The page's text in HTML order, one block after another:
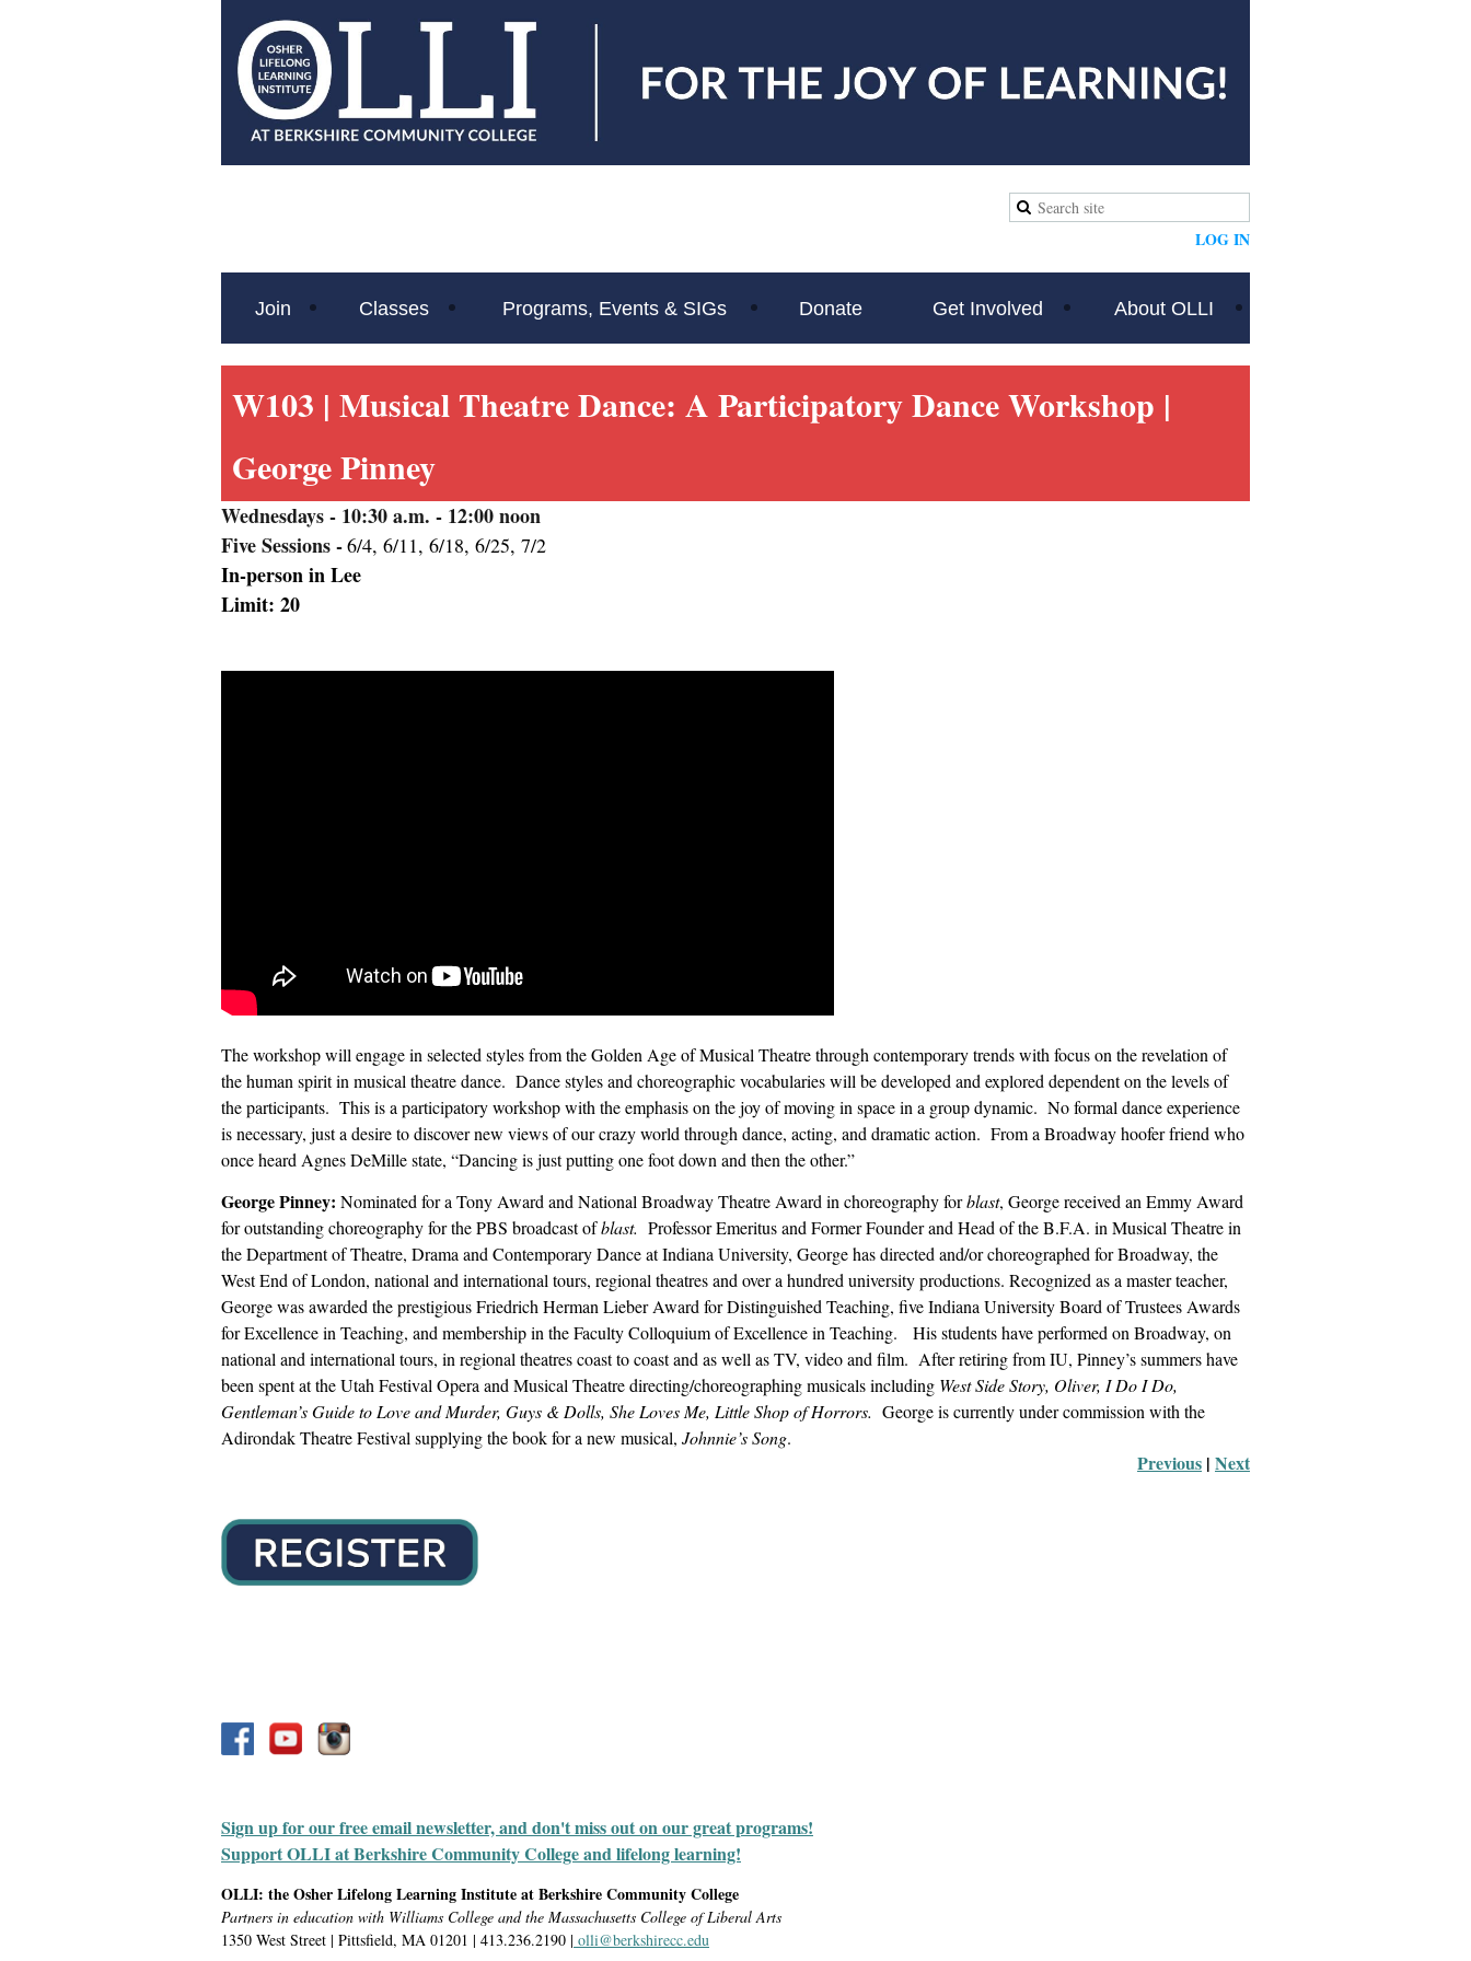
LOG IN
Join Classes Programs, Events & SIGs Donate Get Involved About OLLI
W103 | Musical Theatre Dance: A Participatory Dance Workshop |
George Pinney
Wednesdays- 10:30 a.m. - 12:00noon
Five Sessions -6/4, 6/11, 6/18, 6/25, 7/2
In-person in Lee
Limit: 20
The workshop will engage in selected styles from the Golden Age of Musical Theatre through contemporary trends with focus on the revelation of
the human spirit in musical theatre dance. Dance styles and choreographic vocabularies will be developed and explored dependent on the levels of
the participants. This is a participatory workshop with the emphasis on the joy of moving in space in a group dynamic. No formal dance experience
is necessary, just a desire to discover new views of our crazy world through dance, acting, and dramatic action. From a Broadway hoofer friend who
once heard Agnes DeMille state, “Dancing is just putting one foot down and then the other.”
George Pinney: Nominated for a Tony Award and National Broadway Theatre Award in choreography forblast, George received an Emmy Award
for outstanding choreography for the PBS broadcast ofblast. Professor Emeritus and Former Founder and Head of the B.F.A. in Musical Theatre in
the Department of Theatre, Drama and Contemporary Dance at Indiana University, George has directed and/or choreographed for Broadway, the
West End of London, national and international tours, regional theatres and over a hundred university productions. Recognized as a master teacher,
George was awarded the prestigious Friedrich Herman Lieber Award for Distinguished Teaching, five Indiana University Board of Trustees Awards
for Excellence in Teaching, and membership in the Faculty Colloquium of Excellence in Teaching.
His students have performed on Broadway, on
national and international tours, in regional theatres coast to coast and as well as TV, video and film. After retiring from IU, Pinney’s summers have
been spent at the Utah Festival Opera and Musical Theatre directing/choreographing musicals including West Side Story, Oliver, I Do I Do,
Gentleman’s Guide to Love and Murder, Guys & Dolls, She Loves Me, Little Shop of Horrors. George is currently under commission with the
Adirondak Theatre Festival supplying the book for a new musical, Johnnie’s Song.
Previous | Next
Sign up for our free email newsletter, and don't miss out on our great programs!
Support OLLI at Berkshire Community College and lifelong learning!
OLLI: the Osher Lifelong Learning Institute at Berkshire Community College
Partners in education with Williams College and the Massachusetts College of Liberal Arts
1350 West Street | Pittsfield, MA 01201 | 413.236.2190 | olli@berkshirecc.edu